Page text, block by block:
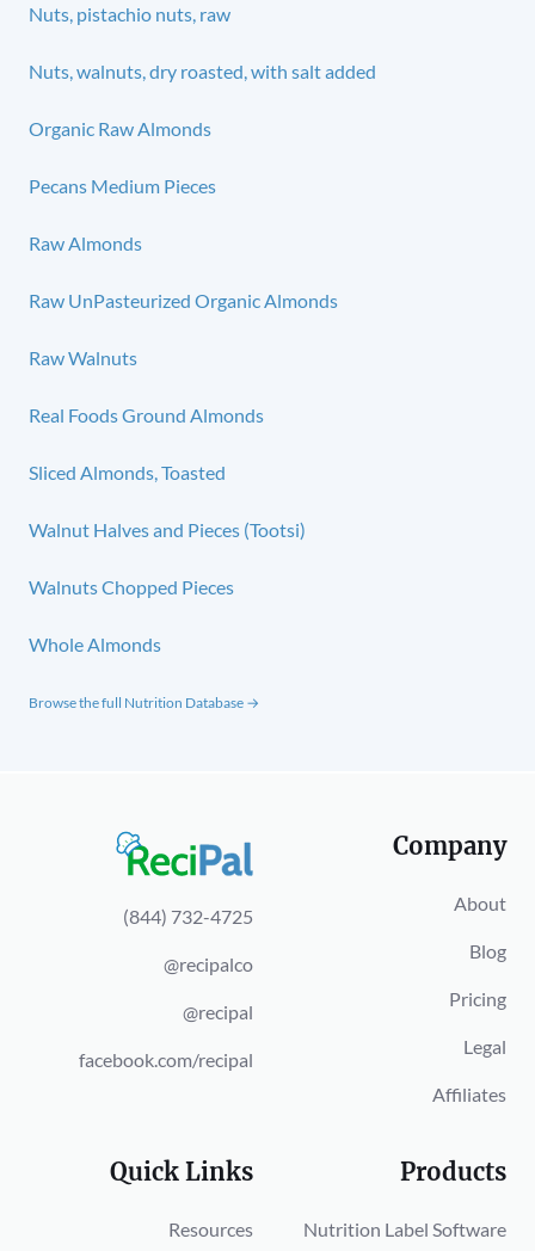
Nuts, pistachio nuts, raw
Nuts, walnuts, dry roasted, with salt added
Organic Raw Almonds
Pecans Medium Pieces
Raw Almonds
Raw UnPasteurized Organic Almonds
Raw Walnuts
Real Foods Ground Almonds
Sliced Almonds, Toasted
Walnut Halves and Pieces (Tootsi)
Walnuts Chopped Pieces
Whole Almonds
Browse the full Nutrition Database →
(844) 732-4725
@recipalco
@recipal
facebook.com/recipal
Company
About
Blog
Pricing
Legal
Affiliates
Quick Links
Resources
Products
Nutrition Label Software